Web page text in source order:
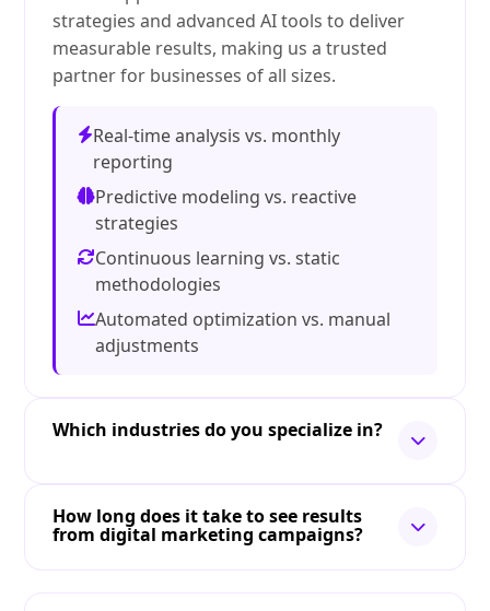
strategies and advanced AI tools to deliver
measurable results, making us a trusted
partner for businesses of all sizes.
Real-time analysis vs. monthly
reporting
Predictive modeling vs. reactive
strategies
Continuous learning vs. static
methodologies
Automated optimization vs. manual
adjustments
Which industries do you specialize in?
How long does it take to see results
from digital marketing campaigns?